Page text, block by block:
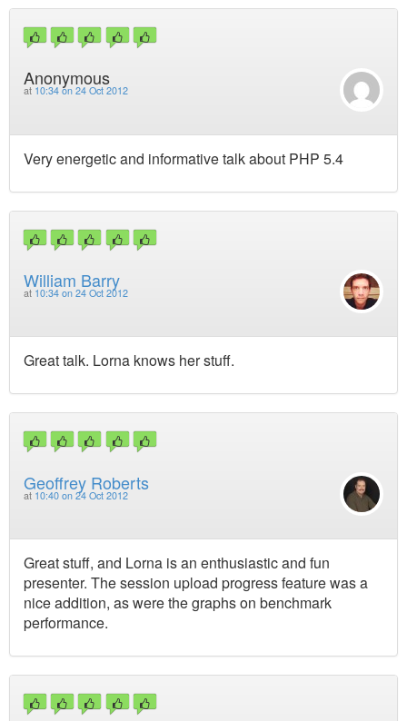
Anonymous
at 10:34 on 24 Oct 2012
Very energetic and informative talk about PHP 5.4
William Barry
at 10:34 on 24 Oct 2012
Great talk. Lorna knows her stuff.
Geoffrey Roberts
at 10:40 on 24 Oct 2012
Great stuff, and Lorna is an enthusiastic and fun
presenter. The session upload progress feature was a
nice addition, as were the graphs on benchmark
performance.